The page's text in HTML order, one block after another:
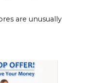
are unusually